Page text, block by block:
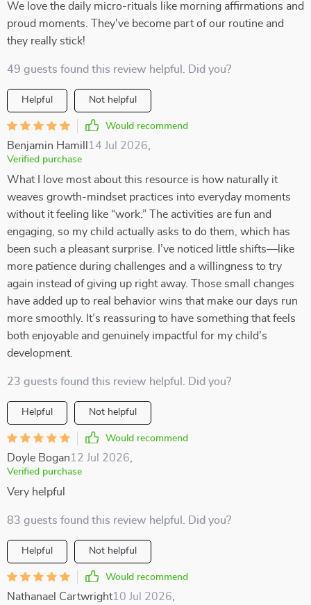
We love the daily micro-rituals like morning affirmations and
proud moments. They've become part of our routine and
they really stick!
49 guests found this review helpful. Did you?
Helpful Not helpful
Would recommend
Benjamin Hamill 14 Jul 2026
Verified purchase
What I love most about this resource is how naturally it
weaves growth-mindset practices into everyday moments
without it feeling like “work.” The activities are fun and
engaging, so my child actually asks to do them, which has
been such a pleasant surprise. I’ve noticed little shifts—like
more patience during challenges and a willingness to try
again instead of giving up right away. Those small changes
have added up to real behavior wins that make our days run
more smoothly. It’s reassuring to have something that feels
both enjoyable and genuinely impactful for my child’s
development.
23 guests found this review helpful. Did you?
Helpful Not helpful
Would recommend
Doyle Bogan12 Jul 2026
Verified purchase
Very helpful
83 guests found this review helpful. Did you?
Helpful Not helpful
Would recommend
Nathanael Cartwright10 Jul 2026